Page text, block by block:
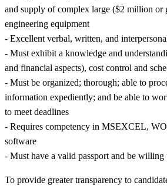
and supply of complex large ($2 million or
engineering equipment
- Excellent verbal, written, and
- Must exhibit a knowledge and
and financial aspects), cost control and
- Must be organized; thorough; able to
information expediently; and be able to
to meet deadlines
- Requires competency in MSEXCEL,
software
- Must have a valid passport and be willing
To provide greater transparency to